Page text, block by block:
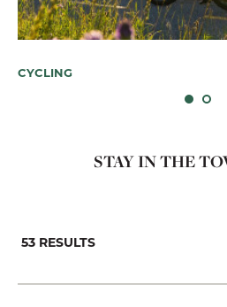
CYCLING
STAY IN THE
53 RESULTS